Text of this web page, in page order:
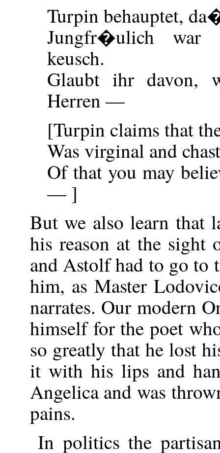
Turpin behauptet,
Jungfr�ulich war
keusch.
Glaubt ihr davon,
Herren —
[Turpin claims that
Was virginal and
Of that you may
— ]
But we also learn that
his reason at the sight
and Astolf had to go to
him, as Master
narrates. Our modern
himself for the poet
so greatly that he lost
it with his lips and
Angelica and was
pains.
In politics the